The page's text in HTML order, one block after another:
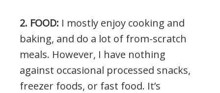
2. FOOD: I mostly enjoy cooking and
baking, and do a lot of from-scratch
meals. However, I have nothing
against occasional processed snacks,
freezer foods, or fast food. It’s